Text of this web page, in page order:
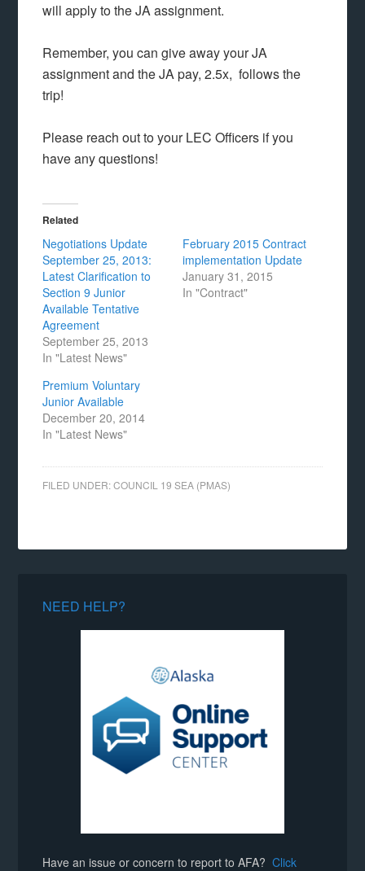
will apply to the JA assignment.
Remember, you can give away your JA
assignment and the JA pay, 2.5x, follows the
trip!
Please reach out to your LEC Officers if you
have any questions!
Related
Negotiations Update
September 25, 2013:
Latest Clarification to
Section 9 Junior
Available Tentative
Agreement
September 25, 2013
In "Latest News"
February 2015 Contract
implementation Update
January 31, 2015
In "Contract"
Premium Voluntary
Junior Available
December 20, 2014
In "Latest News"
FILED UNDER:COUNCIL 19 SEA (PMAS)
NEED HELP?
Have an issue or concern to report to AFA?Click